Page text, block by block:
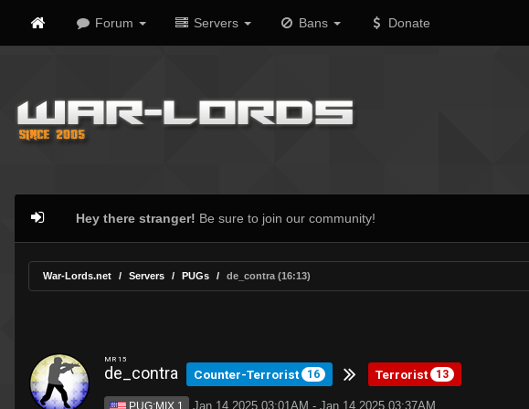
Forum Servers Bans Donate
Hey there stranger! Be sure to join our community!
War-Lords.net Servers PUGs de_contra (16:13)
MR 15
de_contra Counter-Terrorist 16 Terrorist 13
Jan 14 2025 03:01AM - Jan 14 2025 03:37AM